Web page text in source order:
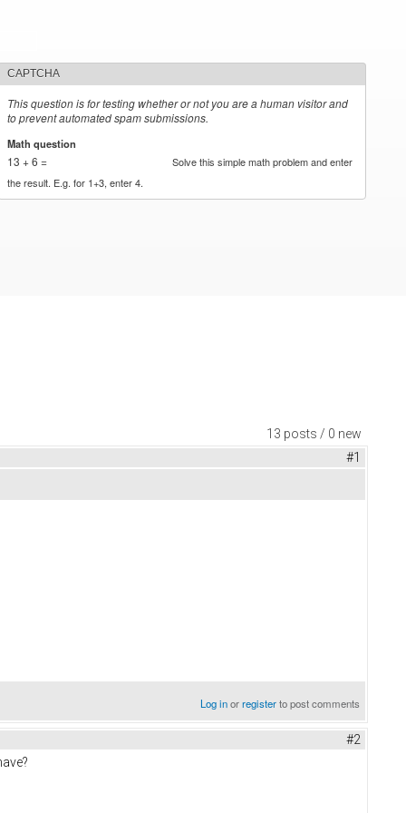
CAPTCHA
This question is for testing whether or not you are a human visitor and
to prevent automated spam submissions.
Math question
13 + 6 =
Solve this simple math problem and enter
the result. E.g. for 1+3, enter 4.
13 posts / 0 new
#1
Log inorregisterto post comments
#2